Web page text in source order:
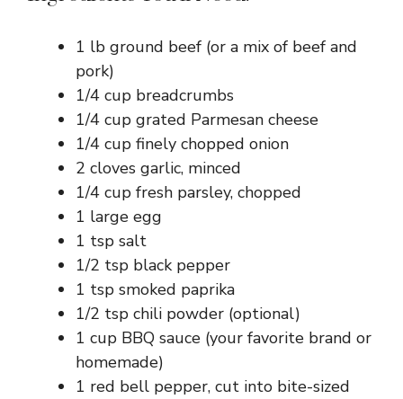
1 lb ground beef (or a mix of beef and
pork)
1/4 cup breadcrumbs
1/4 cup grated Parmesan cheese
1/4 cup finely chopped onion
2 cloves garlic, minced
1/4 cup fresh parsley, chopped
1 large egg
1 tsp salt
1/2 tsp black pepper
1 tsp smoked paprika
1/2 tsp chili powder (optional)
1 cup BBQ sauce (your favorite brand or
homemade)
1 red bell pepper, cut into bite-sized